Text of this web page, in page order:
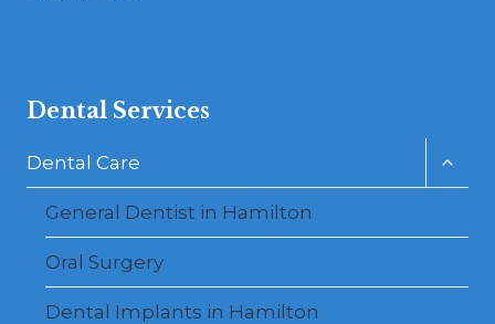
Dental Services
Dental Care
General Dentist in Hamilton
Oral Surgery
Dental Implants in Hamilton